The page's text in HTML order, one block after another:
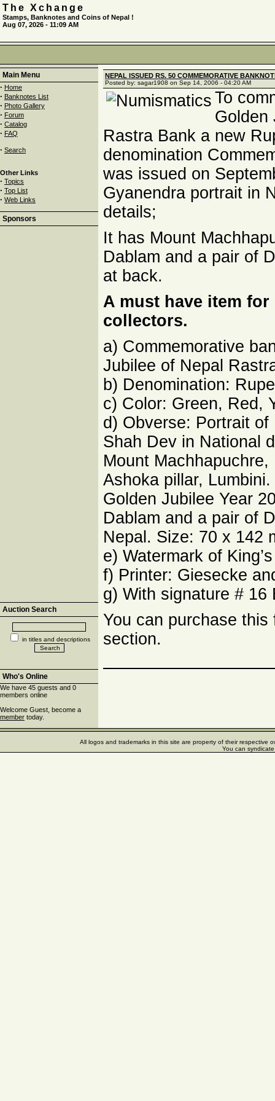
The Xchange
Stamps, Banknotes and Coins of Nepal !
Aug 07, 2026 - 11:09 AM
Main Menu
· Home
· Banknotes List
· Photo Gallery
· Forum
· Catalog
· FAQ
· Search
Other Links
· Topics
· Top List
· Web Links
Sponsors
Auction Search
in titles and descriptions
Who's Online
We have 45 guests and 0
members online
Welcome Guest, become a
member today.
NEPAL ISSUED RS. 50 COMMEMORATIVE
Posted by: sagar1908 on Sep 14, 2006 - 04:20 AM
To
Golden
Rastra Bank a new
denomination
was issued on
Gyanendra portrait in
details;
It has Mount
Dablam and a pair of
at back.
A must have item
collectors.
a) Commemorative
Jubilee of Nepal
b) Denomination:
c) Color: Green, Red,
d) Obverse: Portrait
Shah Dev in National
Mount
Ashoka pillar,
Golden Jubilee Year
Dablam and a pair of
Nepal. Size: 70 x 142
e) Watermark of
f) Printer: Giesecke
g) With signature # 16
You can purchase
section.
All logos and trademarks in this site are property of their respective
You can